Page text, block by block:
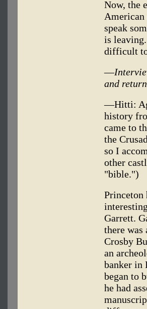
Now, the
speak
is
difficult
—
and
—Hitti:
history
came to
the
so I
other
"bible.")
Princeton
Garrett.
there
Crosby
an
banker in
began to
he had